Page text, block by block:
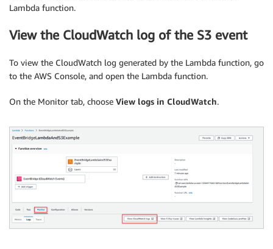
Lambda function.
View the CloudWatch log of the S3 event
To view the CloudWatch log generated by the Lambda function, go
to the AWS Console, and open the Lambda function.
On the Monitor tab, choose View logs in CloudWatch.